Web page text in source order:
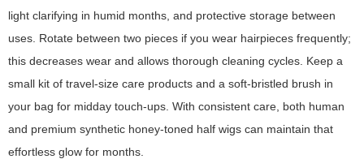
light clarifying in humid months, and protective storage between
uses. Rotate between two pieces if you wear hairpieces frequently;
this decreases wear and allows thorough cleaning cycles. Keep a
small kit of travel-size care products and a soft-bristled brush in
your bag for midday touch-ups. With consistent care, both human
and premium synthetic honey-toned half wigs can maintain that
effortless glow for months.